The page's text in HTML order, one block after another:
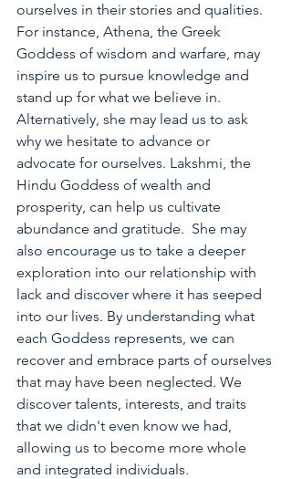
ourselves in their stories and qualities.
For instance, Athena, the Greek
Goddess of wisdom and warfare, may
inspire us to pursue knowledge and
stand up for what we believe in.
Alternatively, she may lead us to ask
why we hesitate to advance or
advocate for ourselves. Lakshmi, the
Hindu Goddess of wealth and
prosperity, can help us cultivate
abundance and gratitude.  She may
also encourage us to take a deeper
exploration into our relationship with
lack and discover where it has seeped
into our lives. By understanding what
each Goddess represents, we can
recover and embrace parts of ourselves
that may have been neglected. We
discover talents, interests, and traits
that we didn't even know we had,
allowing us to become more whole
and integrated individuals.